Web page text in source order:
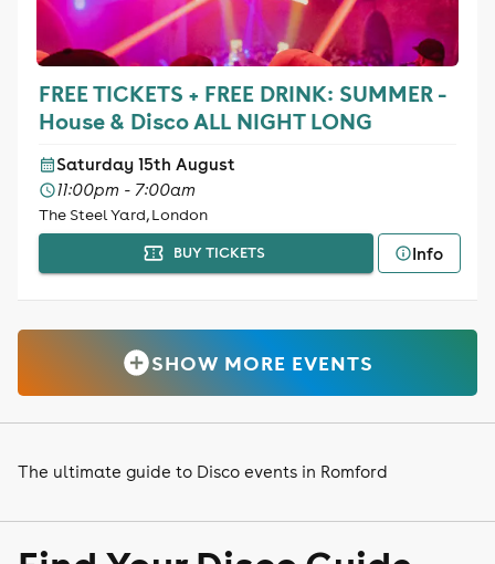
FREE TICKETS + FREE DRINK: SUMMER -
House & Disco ALL NIGHT LONG
Saturday 15th August
11:00pm - 7:00am
The Steel Yard, London
BUY TICKETS Info
SHOW MORE EVENTS
The ultimate guide to Disco events in Romford